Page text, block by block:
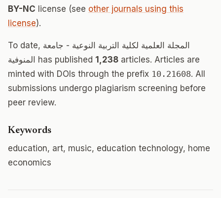
BY-NC license (see other journals using this
license).
To date, المجلة العلمية لكلية التربية النوعية - جامعة
المنوفية has published 1,238 articles. Articles are
minted with DOIs through the prefix 10.21608. All
submissions undergo plagiarism screening before
peer review.
Keywords
education, art, music, education technology, home
economics